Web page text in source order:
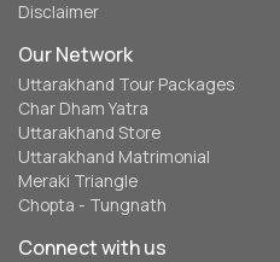
Disclaimer
Our Network
Uttarakhand Tour Packages
Char Dham Yatra
Uttarakhand Store
Uttarakhand Matrimonial
Meraki Triangle
Chopta - Tungnath
Connect with us